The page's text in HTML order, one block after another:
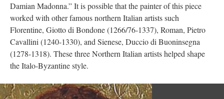
Damian Madonna.” It is possible that the painter of this piece
worked with other famous northern Italian artists such
Florentine, Giotto di Bondone (1266/76-1337), Roman, Pietro
Cavallini (1240-1330), and Sienese, Duccio di Buoninsegna
(1278-1318). These three Northern Italian artists helped shape
the Italo-Byzantine style.